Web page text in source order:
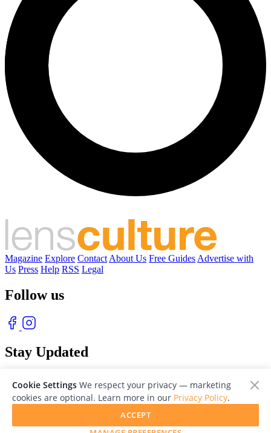
Magazine Explore Contact About Us Free Guides Advertise with
Us Press Help RSS Legal
Follow us
Stay Updated
Cookie Settings We respect your privacy — marketing
cookies are optional. Learn more in our Privacy Policy.
ACCEPT